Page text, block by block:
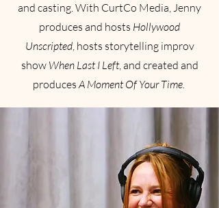
and casting. With CurtCo Media, Jenny
produces and hosts Hollywood
Unscripted, hosts storytelling improv
show When Last I Left, and created and
producesA Moment Of Your Time.